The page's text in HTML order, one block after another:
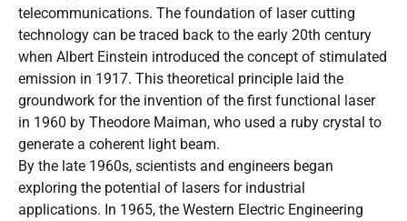
telecommunications. The foundation of laser cutting
technology can be traced back to the early 20th century
when Albert Einstein introduced the concept of stimulated
emission in 1917. This theoretical principle laid the
groundwork for the invention of the first functional laser
in 1960 by Theodore Maiman, who used a ruby crystal to
generate a coherent light beam.
By the late 1960s, scientists and engineers began
exploring the potential of lasers for industrial
applications. In 1965, the Western Electric Engineering